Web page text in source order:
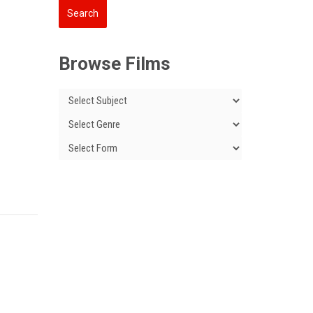
Browse Films